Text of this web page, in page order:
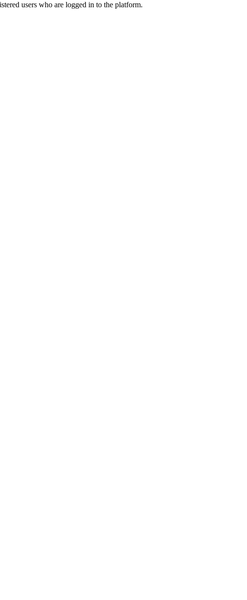
users who are logged in to the platform.